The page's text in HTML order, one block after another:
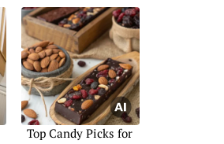
Top Candy Picks for